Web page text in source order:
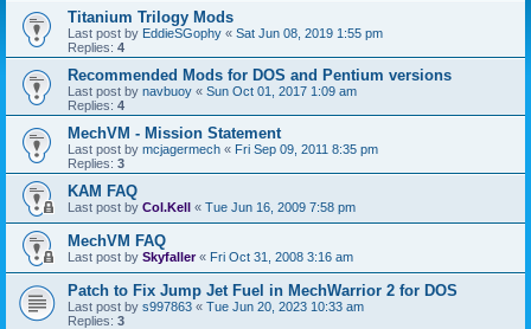
Titanium Trilogy Mods
Last post by EddieSGophy « Sat Jun 08, 2019 1:55 pm
Replies: 4
Recommended Mods for DOS and Pentium versions
Last post by navbuoy « Sun Oct 01, 2017 1:09 am
Replies: 4
MechVM - Mission Statement
Last post by mcjagermech « Fri Sep 09, 2011 8:35 pm
Replies: 3
KAM FAQ
Last post by Col.Kell « Tue Jun 16, 2009 7:58 pm
MechVM FAQ
Last post by Skyfaller« Fri Oct 31, 2008 3:16 am
Patch to Fix Jump Jet Fuel in MechWarrior 2 for DOS
Last post by s997863 « Tue Jun 20, 2023 10:33 am
Replies: 3